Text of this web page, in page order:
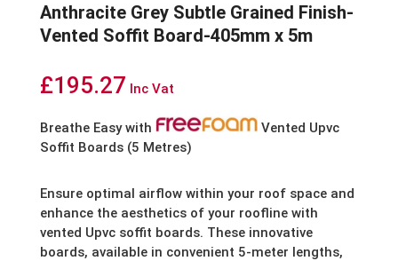
Anthracite Grey Subtle Grained Finish-
Vented Soffit Board-405mm x 5m
£195.27 Inc Vat
Breathe Easy with
Vented Upvc
Soffit Boards (5 Metres)
Ensure optimal airflow within your roof space and
enhance the aesthetics of your roofline with
vented Upvc soffit boards. These innovative
boards, available in convenient 5-meter lengths,